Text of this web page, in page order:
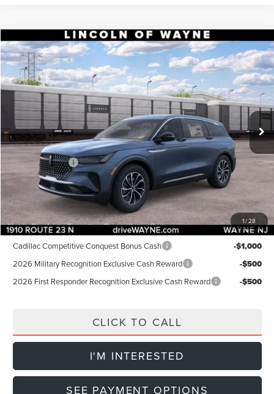
1/28
2026LINCOLN NAUTILUSPREMIERE
VIN:5LMPJ8JA6TJ065184Stock:85460 Model:J8J
In Stock Ext. Int.
$52,904
DEALER PRICE
$5,101
SAVINGS
Less
MSRP:
$58,005
Dealer Discount: -$1,000
INTERNET PRICE: $57,005
Lincoln Offers: -$5,000
Doc Fee: +$899
Final Price: $52,904
Add. Lincoln Offers:
Cadillac Competitive Conquest Bonus Cash -$1,000
2026 Military Recognition Exclusive Cash Reward -$500
2026 First Responder Recognition Exclusive Cash Reward -$500
CLICK TO CALL
I'M INTERESTED
SEE PAYMENT OPTIONS
Compare Vehicle